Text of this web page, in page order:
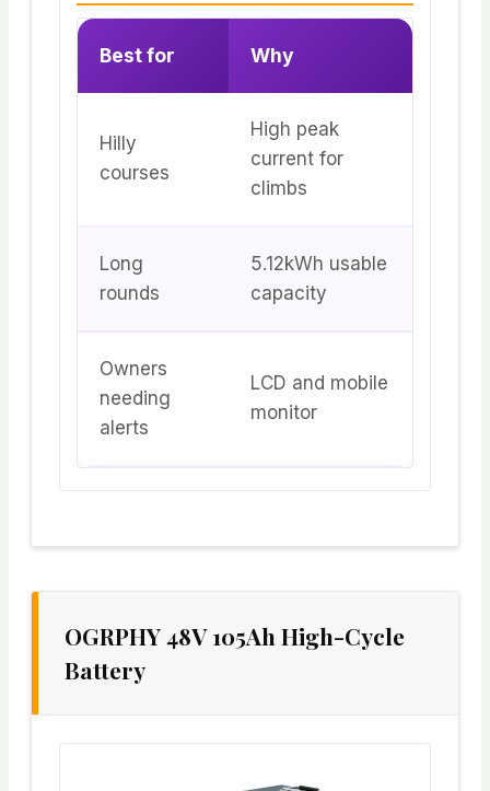
Best for Why
Hilly
courses
High peak
current for
climbs
Long
rounds
5.12kWh usable
capacity
Owners
needing
alerts
LCD and mobile
monitor
OGRPHY 48V 105Ah High-Cycle
Battery